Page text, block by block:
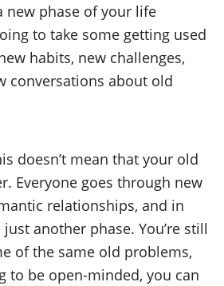
new phase of your life
to take some getting used
habits, new challenges,
conversations about old
doesn’t mean that your old
Everyone goes through new
relationships, and in
another phase. You’re still
of the same old problems,
to be open-minded, you can